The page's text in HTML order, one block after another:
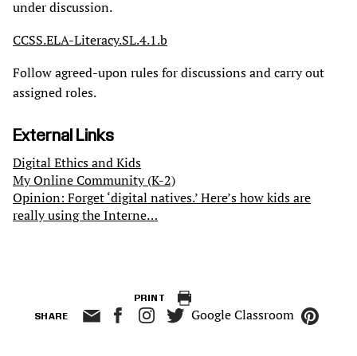
under discussion.
CCSS.ELA-Literacy.SL.4.1.b
Follow agreed-upon rules for discussions and carry out
assigned roles.
External Links
Digital Ethics and Kids
My Online Community (K-2)
Opinion: Forget ‘digital natives.’ Here’s how kids are
really using the Interne…
PRINT
SHARE Google Classroom